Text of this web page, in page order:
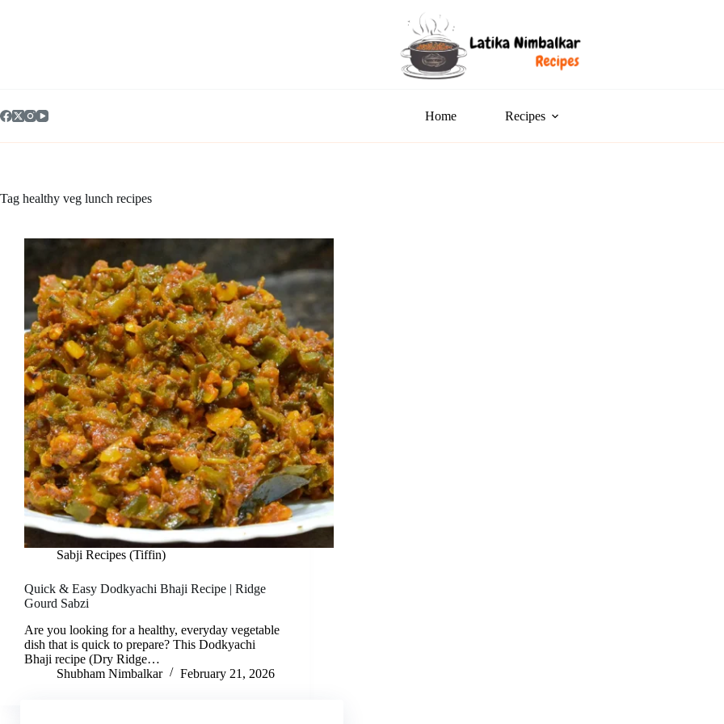
Home Recipes
Tag healthy veg lunch recipes
Sabji Recipes (Tiffin)
Quick & Easy Dodkyachi Bhaji Recipe | Ridge
Gourd Sabzi
Are you looking for a healthy, everyday vegetable
dish that is quick to prepare? This Dodkyachi
Bhaji recipe (Dry Ridge…
Shubham Nimbalkar
February 21, 2026